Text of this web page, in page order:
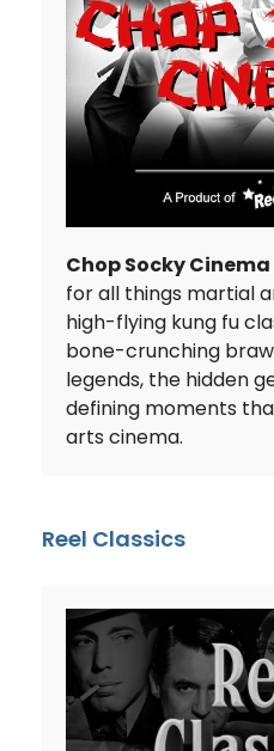
Chop Socky Cinema
for all things martial
high-flying kung fu
bone-crunching
legends, the hidden
defining moments
arts cinema.
Reel Classics